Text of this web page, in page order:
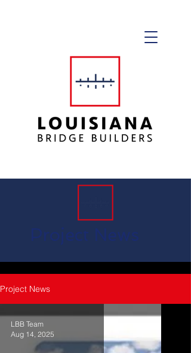
Project News
Project News
LBB Team
Aug 14, 2025